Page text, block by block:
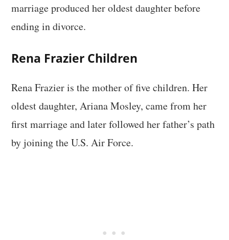
marriage produced her oldest daughter before
ending in divorce.
Rena Frazier Children
Rena Frazier is the mother of five children. Her
oldest daughter, Ariana Mosley, came from her
first marriage and later followed her father’s path
by joining the U.S. Air Force.